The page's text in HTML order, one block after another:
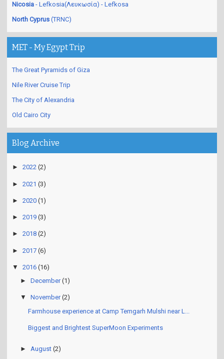
Nicosia - Lefkosia(Λευκωσία) - Lefkosa
North Cyprus (TRNC)
MET - My Egypt Trip
The Great Pyramids of Giza
Nile River Cruise Trip
The City of Alexandria
Old Cairo City
Blog Archive
► 2022 (2)
► 2021 (3)
► 2020 (1)
► 2019 (3)
► 2018 (2)
► 2017 (6)
▼ 2016 (16)
► December (1)
▼ November (2)
Farmhouse experience at Camp Temgarh Mulshi near L...
Biggest and Brightest SuperMoon Experiments
► August (2)